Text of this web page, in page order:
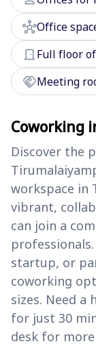
hubOffice
door_frontFull floor
handshakeMeeting
Coworking
Discover the
workspace in
vibrant,
can join a
startup, or
coworking
sizes. Need a
for just 30
desk for